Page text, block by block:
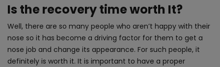
Is the recovery time worth It?
Well, there are so many people who aren’t happy with their
nose so it has become a driving factor for them to get a
nose job and change its appearance. For such people, it
definitely is worth it. It is important to have a proper